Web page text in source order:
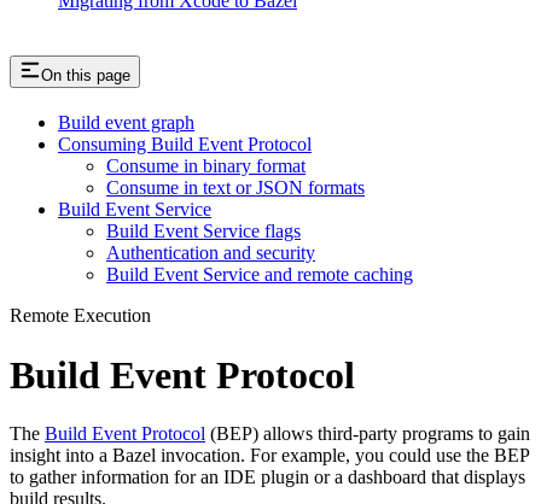
On this page
Build event graph
Consuming Build Event Protocol
Consume in binary format
Consume in text or JSON formats
Build Event Service
Build Event Service flags
Authentication and security
Build Event Service and remote caching
Remote Execution
Build Event Protocol
The Build Event Protocol (BEP) allows third-party programs to gain
insight into a Bazel invocation. For example, you could use the BEP
to gather information for an IDE plugin or a dashboard that displays
build results.